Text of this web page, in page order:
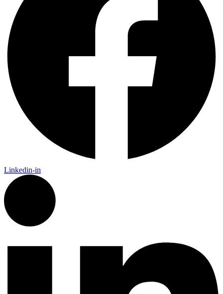
Linkedin-in